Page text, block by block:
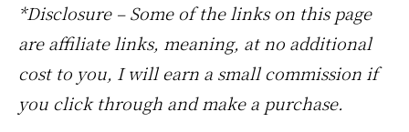
*Disclosure – Some of the links on this page
are affiliate links, meaning, at no additional
cost to you, I will earn a small commission if
you click through and make a purchase.